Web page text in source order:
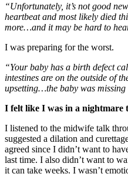
“Unfortunately, it’s not good
heartbeat and most likely died
more…and it may be hard to
I was preparing for the worst.
“Your baby has a birth defect
intestines are on the outside of
upsetting…the baby was
I felt like I was in a nightmare
I listened to the midwife talk
suggested a dilation and
agreed since I didn’t want to
last time. I also didn’t want to
it can take weeks. I wasn’t